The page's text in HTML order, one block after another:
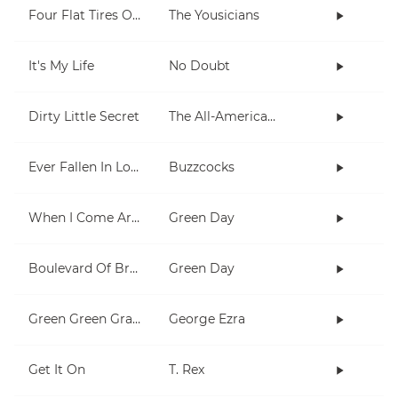
Four Flat Tires On A Muddy Road The Yousicians
It's My Life No Doubt
Dirty Little Secret The All-American Rejects
Ever Fallen In Love (With Someone You Shouldn't've)? Buzzcocks
When I Come Around Green Day
Boulevard Of Broken Dreams Green Day
Green Green Grass George Ezra
Get It On T. Rex